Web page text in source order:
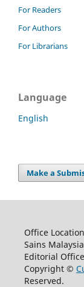
For Readers
For Authors
For Librarians
Language
English
Make a
Office
Sains
Editorial
Copyright ©
Reserved.